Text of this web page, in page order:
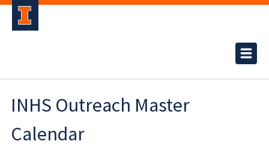
INHS Outreach Master
Calendar